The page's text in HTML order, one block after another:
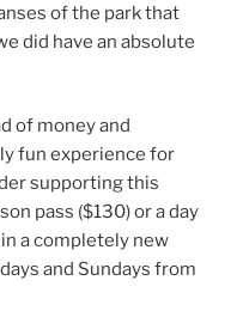
of the park that
did have an absolute
of money and
fun experience for
supporting this
pass ($130) or a day
a completely new
and Sundays from